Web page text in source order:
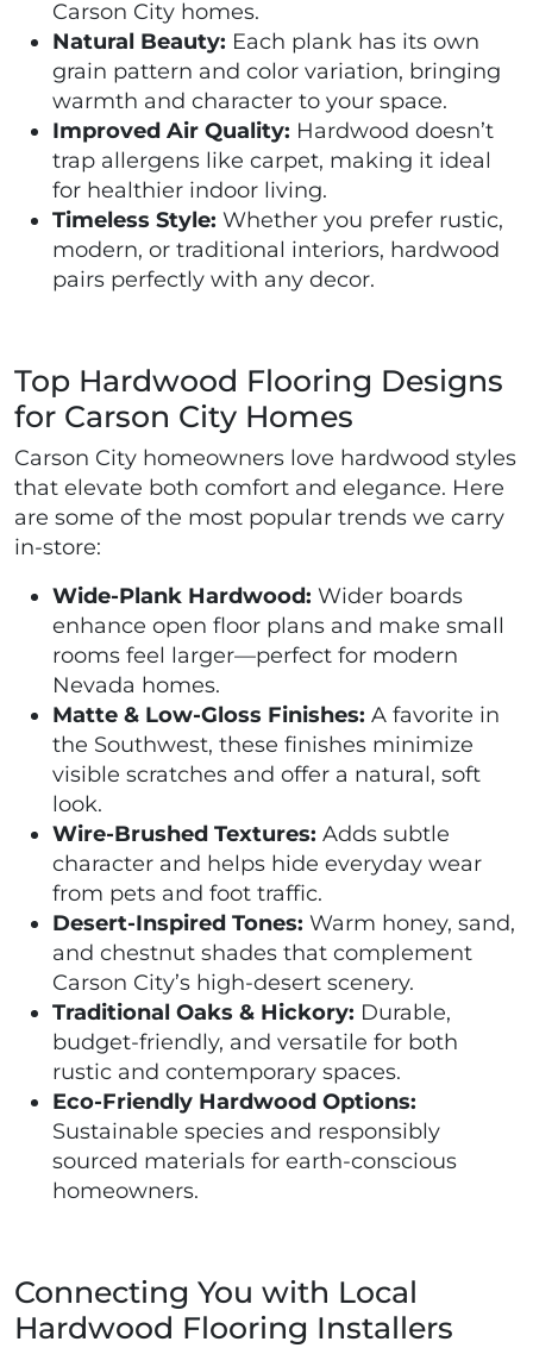
Carson City homes.
Natural Beauty: Each plank has its own
grain pattern and color variation, bringing
warmth and character to your space.
Improved Air Quality: Hardwood doesn’t
trap allergens like carpet, making it ideal
for healthier indoor living.
Timeless Style: Whether you prefer rustic,
modern, or traditional interiors, hardwood
pairs perfectly with any decor.
Top Hardwood Flooring Designs
for Carson City Homes
Carson City homeowners love hardwood styles
that elevate both comfort and elegance. Here
are some of the most popular trends we carry
in-store:
Wide-Plank Hardwood: Wider boards
enhance open floor plans and make small
rooms feel larger—perfect for modern
Nevada homes.
Matte & Low-Gloss Finishes: A favorite in
the Southwest, these finishes minimize
visible scratches and offer a natural, soft
look.
Wire-Brushed Textures: Adds subtle
character and helps hide everyday wear
from pets and foot traffic.
Desert-Inspired Tones: Warm honey, sand,
and chestnut shades that complement
Carson City’s high-desert scenery.
Traditional Oaks & Hickory: Durable,
budget-friendly, and versatile for both
rustic and contemporary spaces.
Eco-Friendly Hardwood Options:
Sustainable species and responsibly
sourced materials for earth-conscious
homeowners.
Connecting You with Local
Hardwood Flooring Installers